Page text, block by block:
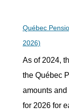
Québec
2026)
As of 2024,
the Québec
amounts
for 2026 for